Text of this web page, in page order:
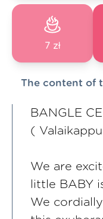
7 zł
The content of
BANGLE
(
We are
little BABY
We